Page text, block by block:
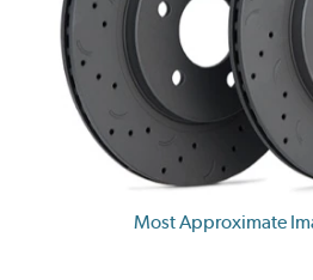
Most Approximate